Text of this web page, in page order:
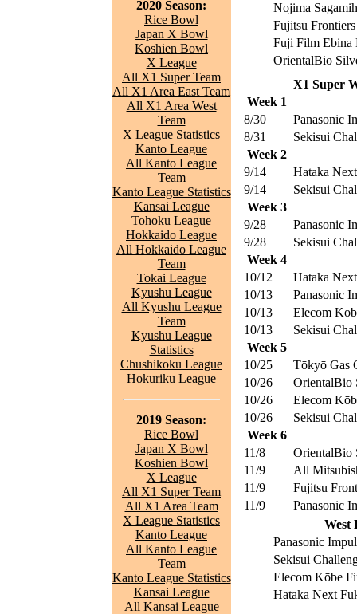
2020 Season:
Rice Bowl
Japan X Bowl
Koshien Bowl
X League
All X1 Super Team
All X1 Area East Team
All X1 Area West
Team
X League Statistics
Kanto League
All Kanto League
Team
Kanto League Statistics
Kansai League
Tohoku League
Hokkaido League
All Hokkaido League
Team
Tokai League
Kyushu League
All Kyushu League
Team
Kyushu League
Statistics
Chushikoku League
Hokuriku League
2019 Season:
Rice Bowl
Japan X Bowl
Koshien Bowl
X League
All X1 Super Team
All X1 Area Team
X League Statistics
Kanto League
All Kanto League
Team
Kanto League Statistics
Kansai League
All Kansai League
Nojima
Fujitsu Frontiers
Fuji Film Ebina
OrientalBio
X1 Super
Week 1
8/30
Panasonic
8/31
Sekisui
Week 2
9/14
Hataka
9/14
Sekisui
Week 3
9/28
Panasonic
9/28
Sekisui
Week 4
10/12
Hataka
10/13
Panasonic
10/13
Elecom
10/13
Sekisui
Week 5
10/25
Tōkyō Gas
10/26
OrientalBio
10/26
Elecom
10/26
Sekisui
Week 6
11/8
OrientalBio
11/9
All
11/9
Fujitsu
11/9
Panasonic
West
Panasonic
Sekisui
Elecom Kōbe
Hataka Next